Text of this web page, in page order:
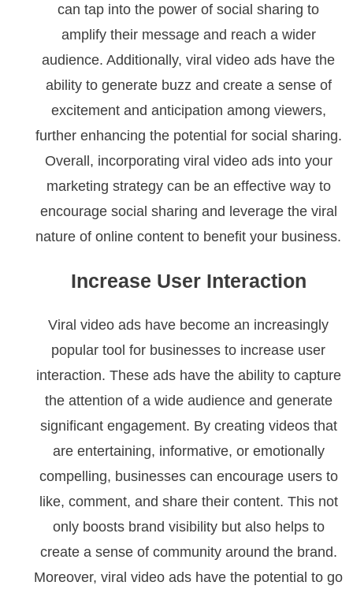
can tap into the power of social sharing to
amplify their message and reach a wider
audience. Additionally, viral video ads have the
ability to generate buzz and create a sense of
excitement and anticipation among viewers,
further enhancing the potential for social sharing.
Overall, incorporating viral video ads into your
marketing strategy can be an effective way to
encourage social sharing and leverage the viral
nature of online content to benefit your business.
Increase User Interaction
Viral video ads have become an increasingly
popular tool for businesses to increase user
interaction. These ads have the ability to capture
the attention of a wide audience and generate
significant engagement. By creating videos that
are entertaining, informative, or emotionally
compelling, businesses can encourage users to
like, comment, and share their content. This not
only boosts brand visibility but also helps to
create a sense of community around the brand.
Moreover, viral video ads have the potential to go